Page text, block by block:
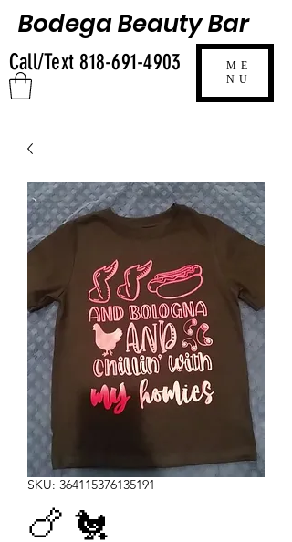
ME
NU
Call/Text818-691-4903
Bodega Beauty Bar
SKU: 364115376135191
🍗 🐔